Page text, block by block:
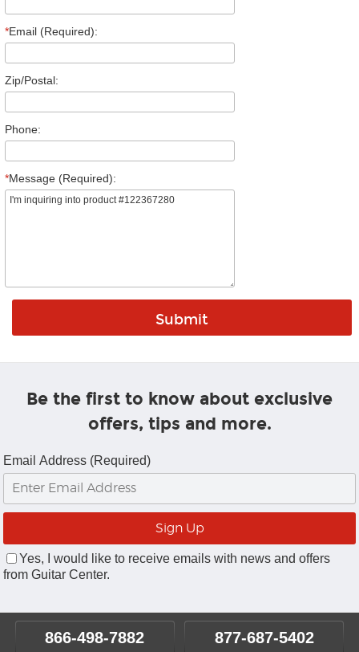
*Email (Required):
Zip/Postal:
Phone:
*Message (Required):
Be the first to know about exclusive
offers, tips and more.
Email Address (Required)
Yes, I would like to receive emails with news and offers
from Guitar Center.
866-498-7882 877-687-5402